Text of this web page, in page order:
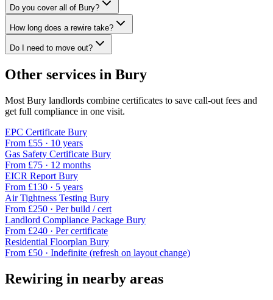
Do you cover all of Bury?
How long does a rewire take?
Do I need to move out?
Other services in Bury
Most Bury landlords combine certificates to save call-out fees and
get full compliance in one visit.
EPC Certificate Bury
From £55 · 10 years
Gas Safety Certificate Bury
From £75 · 12 months
EICR Report Bury
From £130 · 5 years
Air Tightness Testing Bury
From £250 · Per build / cert
Landlord Compliance Package Bury
From £240 · Per certificate
Residential Floorplan Bury
From £50 · Indefinite (refresh on layout change)
Rewiring in nearby areas